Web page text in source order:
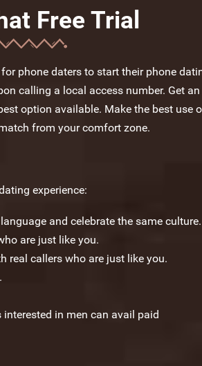
Free Trial
phone daters to start their phone
calling a local access number. Get
option available. Make the best use
from your comfort zone.
experience:
and celebrate the same culture.
are just like you.
real callers who are just like you.
in men can avail paid